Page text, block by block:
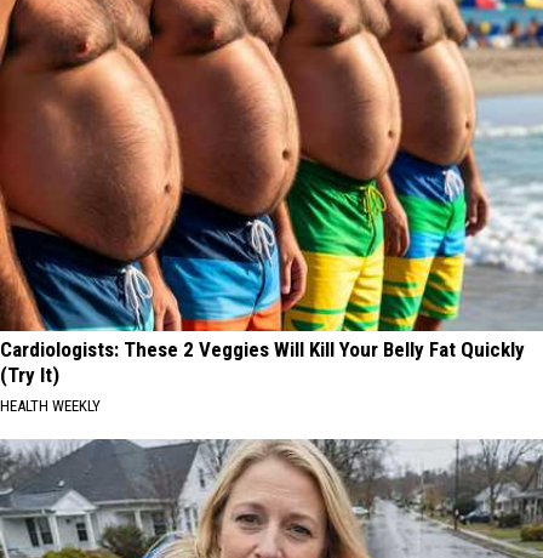
Cardiologists: These 2 Veggies Will Kill Your Belly Fat Quickly
(Try It)
HEALTH WEEKLY